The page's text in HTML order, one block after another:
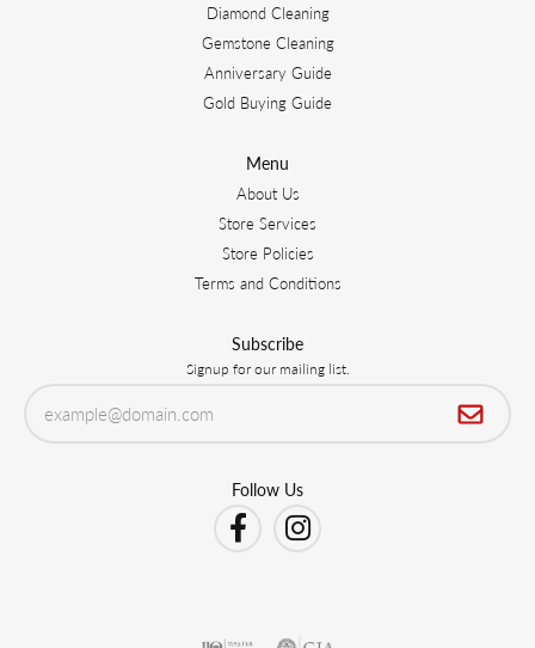
Diamond Cleaning
Gemstone Cleaning
Anniversary Guide
Gold Buying Guide
Menu
About Us
Store Services
Store Policies
Terms and Conditions
Subscribe
Signup for our mailing list.
Follow Us